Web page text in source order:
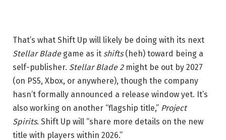
That’s what Shift Up will likely be doing with its next
Stellar Bladegame as it shifts(heh) toward being a
self-publisher. Stellar Blade 2might be out by 2027
(on PS5, Xbox, or anywhere), though the company
hasn’t formally announced a release window yet. It’s
also working on another “flagship title,” Project
Spirits. Shift Up will “share more details on the new
title with players within 2026.”